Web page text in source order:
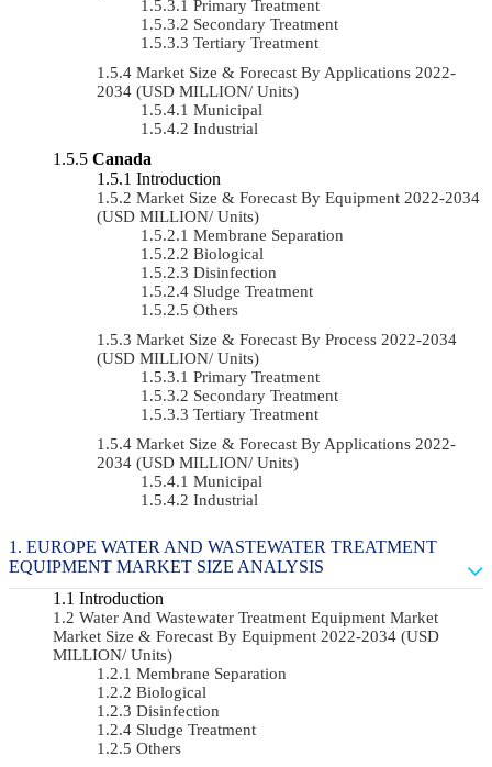
Primary Treatment
Secondary Treatment
Tertiary Treatment
Market Size & Forecast By Applications 2022-
2034 (USD MILLION/ Units)
Municipal
Industrial
Canada
Introduction
Market Size & Forecast By Equipment 2022-2034
(USD MILLION/ Units)
Membrane Separation
Biological
Disinfection
Sludge Treatment
Others
Market Size & Forecast By Process 2022-2034
(USD MILLION/ Units)
Primary Treatment
Secondary Treatment
Tertiary Treatment
Market Size & Forecast By Applications 2022-
2034 (USD MILLION/ Units)
Municipal
Industrial
EUROPE WATER AND WASTEWATER TREATMENT
EQUIPMENT MARKET SIZE ANALYSIS
Introduction
Water And Wastewater Treatment Equipment Market
Market Size & Forecast By Equipment 2022-2034 (USD
MILLION/ Units)
Membrane Separation
Biological
Disinfection
Sludge Treatment
Others